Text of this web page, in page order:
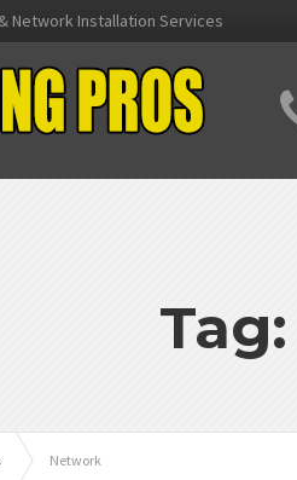
Network Installation Services
Network